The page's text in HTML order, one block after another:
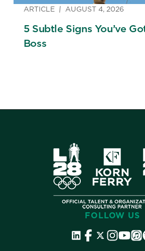
ARTICLE AUGUST 4, 2026
5 Subtle Signs You’ve
Boss
FOLLOW US